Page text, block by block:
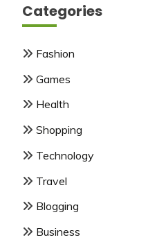
Categories
Fashion
Games
Health
Shopping
Technology
Travel
Blogging
Business